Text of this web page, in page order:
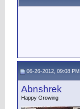
06-26-2012, 09:08 PM
Abnshrek
Happy Growing